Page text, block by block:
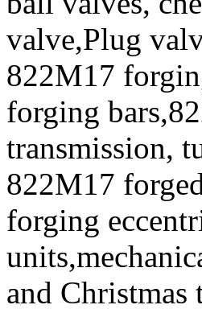
valve,Plug
822M17
forging
transmission,
822M17
forging
and Christmas